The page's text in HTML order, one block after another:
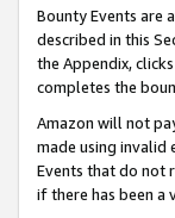
Bounty Events are
described in this
the Appendix,
completes the
Amazon will not
made using invalid
Events that do not
if there has been a